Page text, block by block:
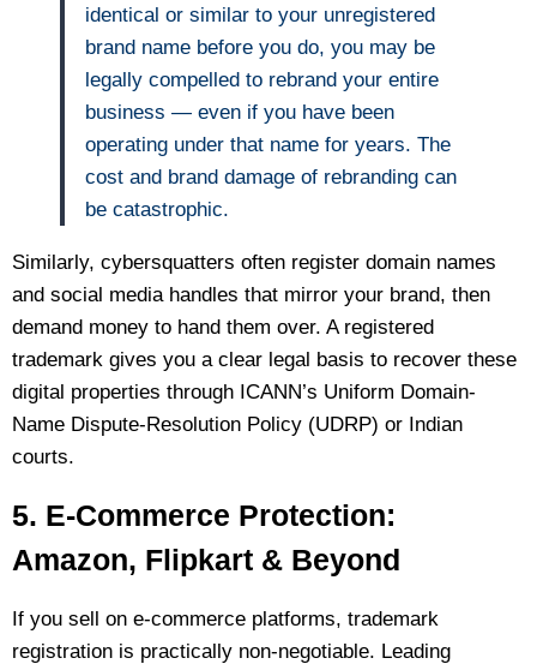
identical or similar to your unregistered
brand name before you do, you may be
legally compelled to rebrand your entire
business — even if you have been
operating under that name for years. The
cost and brand damage of rebranding can
be catastrophic.
Similarly, cybersquatters often register domain names
and social media handles that mirror your brand, then
demand money to hand them over. A registered
trademark gives you a clear legal basis to recover these
digital properties through ICANN’s Uniform Domain-
Name Dispute-Resolution Policy (UDRP) or Indian
courts.
5. E-Commerce Protection:
Amazon, Flipkart & Beyond
If you sell on e-commerce platforms, trademark
registration is practically non-negotiable. Leading